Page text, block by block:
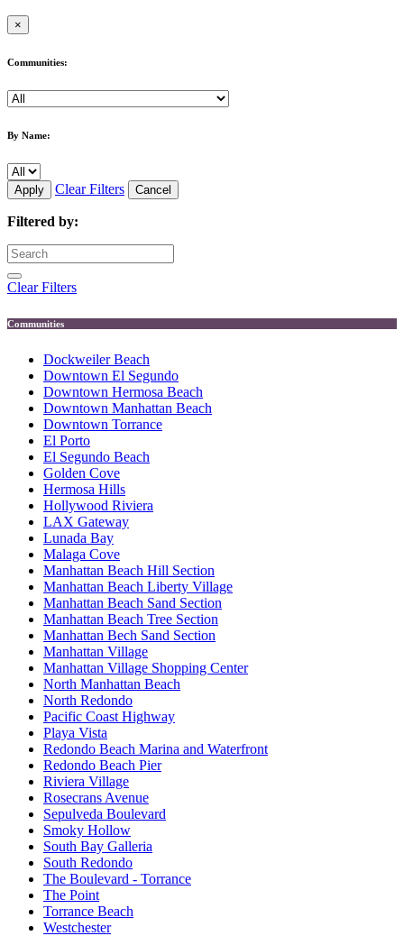
×
Communities:
By Name:
Apply Clear Filters Cancel
Filtered by:
Clear Filters
Communities
Dockweiler Beach
Downtown El Segundo
Downtown Hermosa Beach
Downtown Manhattan Beach
Downtown Torrance
El Porto
El Segundo Beach
Golden Cove
Hermosa Hills
Hollywood Riviera
LAX Gateway
Lunada Bay
Malaga Cove
Manhattan Beach Hill Section
Manhattan Beach Liberty Village
Manhattan Beach Sand Section
Manhattan Beach Tree Section
Manhattan Bech Sand Section
Manhattan Village
Manhattan Village Shopping Center
North Manhattan Beach
North Redondo
Pacific Coast Highway
Playa Vista
Redondo Beach Marina and Waterfront
Redondo Beach Pier
Riviera Village
Rosecrans Avenue
Sepulveda Boulevard
Smoky Hollow
South Bay Galleria
South Redondo
The Boulevard - Torrance
The Point
Torrance Beach
Westchester